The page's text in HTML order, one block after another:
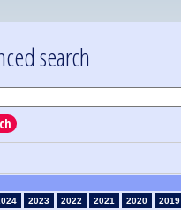
search
2023 2022 2021 2020
2019